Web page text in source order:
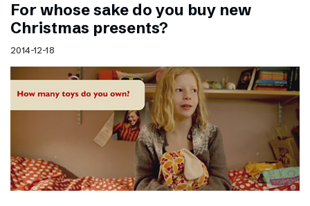
For whose sake do you buy new
Christmas presents?
2014-12-18